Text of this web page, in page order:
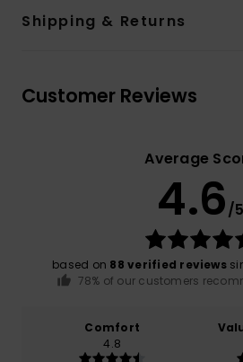
Shipping & Returns
Customer Reviews
Average
4.6/5
based on 88 verified reviews
78% of our customers
Comfort
4.8